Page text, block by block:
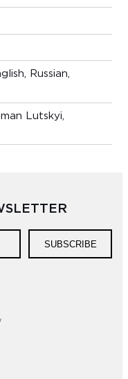
Russian,
Lutskyi,
SUBSCRIBE